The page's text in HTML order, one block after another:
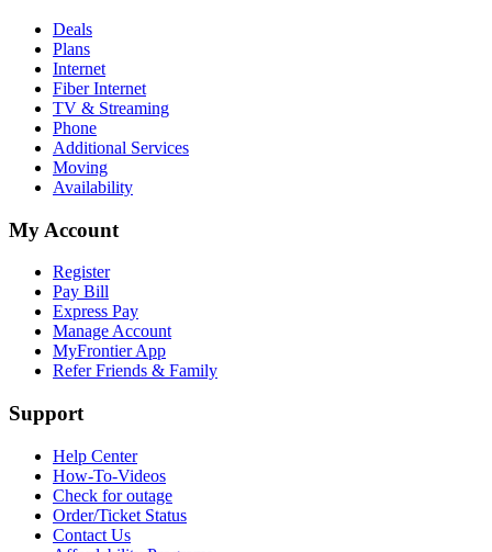
Deals
Plans
Internet
Fiber Internet
TV & Streaming
Phone
Additional Services
Moving
Availability
My Account
Register
Pay Bill
Express Pay
Manage Account
MyFrontier App
Refer Friends & Family
Support
Help Center
How-To-Videos
Check for outage
Order/Ticket Status
Contact Us